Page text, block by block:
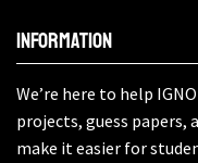
Information
We’re here to help
projects, guess papers,
make it easier for